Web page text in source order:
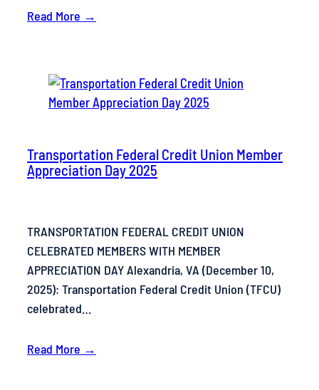
Read More →
Transportation Federal Credit Union Member
Appreciation Day 2025
TRANSPORTATION FEDERAL CREDIT UNION
CELEBRATED MEMBERS WITH MEMBER
APPRECIATION DAY Alexandria, VA (December 10,
2025): Transportation Federal Credit Union (TFCU)
celebrated…
Read More →